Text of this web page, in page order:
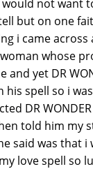
not want
but on one
i came across
whose
and yet DR
his spell so i
DR
told him my
said was that i
love spell so